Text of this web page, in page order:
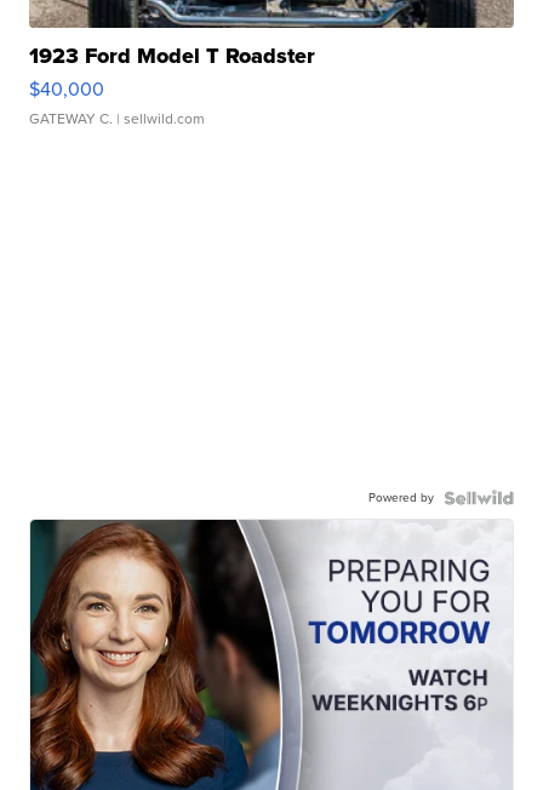
1923 Ford Model T Roadster
$40,000
GATEWAY C. | sellwild.com
Powered by